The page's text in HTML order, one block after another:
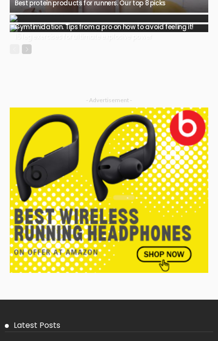
Best protein products for runners. Our top 8 picks
Gymtimidation. Tips from a pro on how to avoid feeling it!
- Advertisement -
Latest Posts